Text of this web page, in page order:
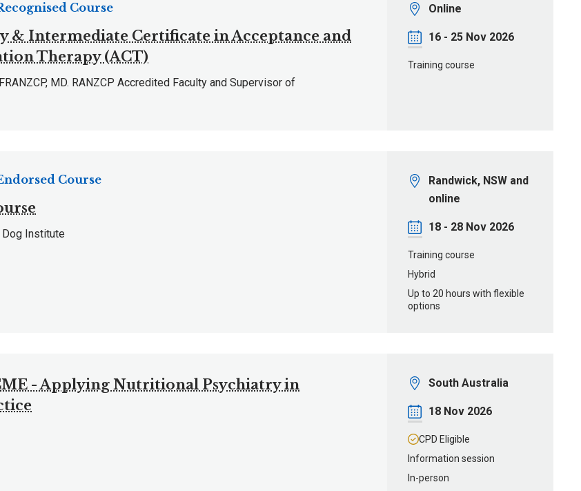
& Intermediate Certificate in Acceptance and
Therapy (ACT)
Course
MD. RANZCP Accredited Faculty and Supervisor of
Location
Online
Date16 - 25 Nov 2026
Training course
Course
Institute
Location
Randwick, NSW and
online
Date18 - 28 Nov 2026
Training course
Hybrid
Up to 20 hours with flexible
options
- Applying Nutritional Psychiatry in
Location
South Australia
Date18 Nov 2026
CPD Eligible
Information session
In-person